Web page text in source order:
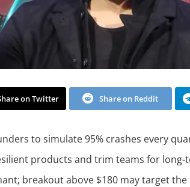
on Twitter Share on Reddit
to simulate 95% crashes every
products and trim teams for long-
breakout above $180 may target the